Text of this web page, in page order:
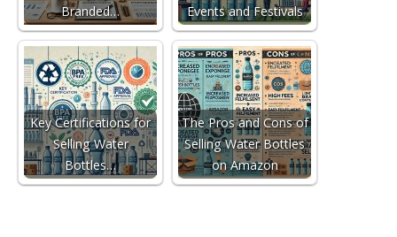
Branded…
Events and Festivals
Key Certifications for
Selling Water
Bottles…
The Pros and Cons of
Selling Water Bottles
on Amazon